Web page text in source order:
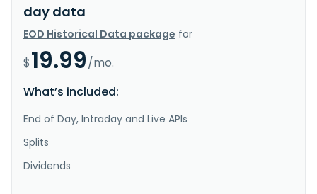
day data
EOD Historical Data package for
$19.99/mo.
What’s included:
End of Day, Intraday and Live APIs
Splits
Dividends